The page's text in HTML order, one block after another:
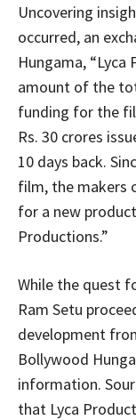
Uncovering
occurred, an
Hungama,
amount of the
funding for the
Rs. 30 crores
10 days back.
film, the makers
for a new
Productions.”
While the quest
Ram Setu
development
Bollywood
information.
that Lyca